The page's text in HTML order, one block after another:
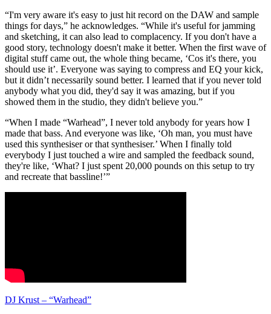
“I'm very aware it's easy to just hit record on the DAW and sample
things for days,” he acknowledges. “While it's useful for jamming
and sketching, it can also lead to complacency. If you don't have a
good story, technology doesn't make it better. When the first wave of
digital stuff came out, the whole thing became, ‘Cos it's there, you
should use it’. Everyone was saying to compress and EQ your kick,
but it didn’t necessarily sound better. I learned that if you never told
anybody what you did, they'd say it was amazing, but if you
showed them in the studio, they didn't believe you.”
“When I made “Warhead”, I never told anybody for years how I
made that bass. And everyone was like, ‘Oh man, you must have
used this synthesiser or that synthesiser.’ When I finally told
everybody I just touched a wire and sampled the feedback sound,
they're like, ‘What? I just spent 20,000 pounds on this setup to try
and recreate that bassline!’”
DJ Krust – “Warhead”